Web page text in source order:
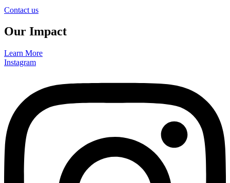
Contact us
Our Impact
Learn More
Instagram